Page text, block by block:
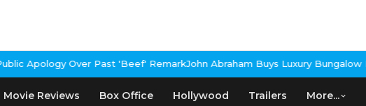
Apology Over Past 'Beef' RemarkJohn Abraham Buys Luxury Bungalow In
Movie Reviews Box Office Hollywood Trailers More...